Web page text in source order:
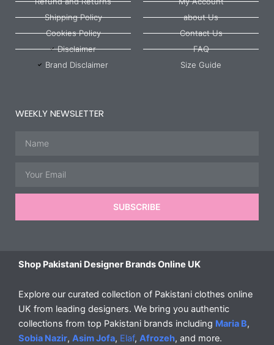
Shipping Policy
Cookies Policy
Disclaimer
Brand Disclaimer
about Us
Contact Us
FAQ
Size Guide
WEEKLY NEWSLETTER
SUBSCRIBE
Shop Pakistani Designer Brands Online UK
Explore our curated collection of Pakistani clothes online
UK from leading designers. We bring you authentic
collections from top Pakistani brands including Maria B,
Sobia Nazir, Asim Jofa, Elaf, Afrozeh, and more.